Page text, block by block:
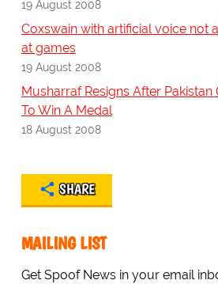
19 August 2008
Coxswain with artificial voice not
at games
19 August 2008
Musharraf Resigns After Pakistan
To Win A Medal
18 August 2008
SHARE
MAILING LIST
Get Spoof News in your email